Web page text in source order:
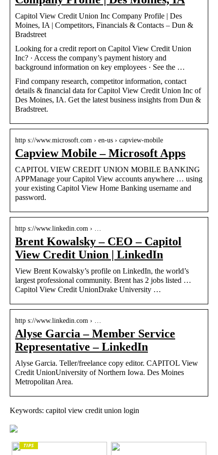
Capitol View Credit Union Inc Company Profile | Des
Moines, IA | Competitors, Financials & Contacts – Dun &
Bradstreet
Looking for a credit report on Capitol View Credit Union
Inc? · Access the company’s payment history and
background information on key employees · See the …
Find company research, competitor information, contact
details & financial data for Capitol View Credit Union Inc of
Des Moines, IA. Get the latest business insights from Dun &
Bradstreet.
http s://www.microsoft.com › en-us › capview-mobile
Capview Mobile – Microsoft Apps
CAPITOL VIEW CREDIT UNION MOBILE BANKING
APPManage your Capitol View accounts anywhere … using
your existing Capitol View Home Banking username and
password.
http s://www.linkedin.com › …
Brent Kowalsky – CEO – Capitol
View Credit Union | LinkedIn
View Brent Kowalsky’s profile on LinkedIn, the world’s
largest professional community. Brent has 2 jobs listed …
Capitol View Credit UnionDrake University …
http s://www.linkedin.com › …
Alyse Garcia – Member Service
Representative – LinkedIn
Alyse Garcia. Teller/freelance copy editor. CAPITOL View
Credit UnionUniversity of Northern Iowa. Des Moines
Metropolitan Area.
Keywords: capitol view credit union login
TIPS